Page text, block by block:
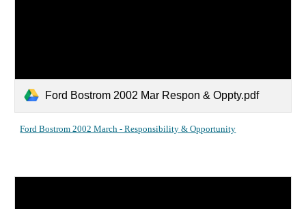
Ford Bostrom 2002 Mar Respon & Oppty.pdf
Ford Bostrom 2002 March - Responsibility & Opportunity